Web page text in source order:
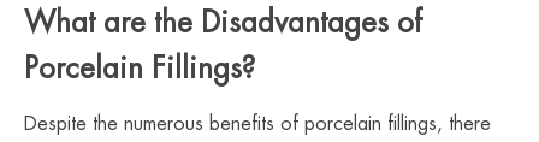
What are the Disadvantages of
Porcelain Fillings?
Despite the numerous benefits of porcelain fillings, there